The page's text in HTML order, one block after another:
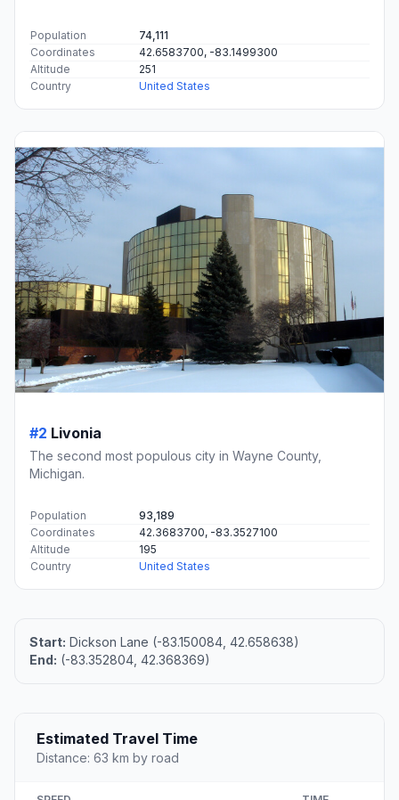
Population
74,111
Coordinates
42.6583700, -83.1499300
Altitude
251
Country
United States
#2 Livonia
The second most populous city in Wayne County,
Michigan.
Population
93,189
Coordinates
42.3683700, -83.3527100
Altitude
195
Country
United States
Start: Dickson Lane (-83.150084, 42.658638)
End: (-83.352804, 42.368369)
Estimated Travel Time
Distance: 63 km by road